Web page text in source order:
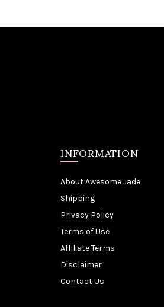
INFORMATION
About Awesome Jade
Shipping
Privacy Policy
Terms of Use
Affiliate Terms
Disclaimer
Contact Us